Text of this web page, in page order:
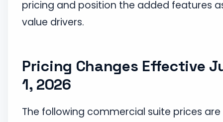
pricing and position the added features
value drivers.
Pricing Changes Effective
1, 2026
The following commercial suite prices are